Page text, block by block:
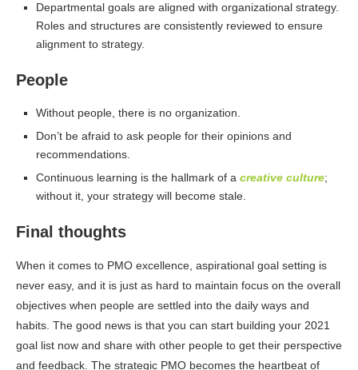
Departmental goals are aligned with organizational strategy.
Roles and structures are consistently reviewed to ensure
alignment to strategy.
People
Without people, there is no organization.
Don’t be afraid to ask people for their opinions and
recommendations.
Continuous learning is the hallmark of a creative culture;
without it, your strategy will become stale.
Final thoughts
When it comes to PMO excellence, aspirational goal setting is
never easy, and it is just as hard to maintain focus on the overall
objectives when people are settled into the daily ways and
habits. The good news is that you can start building your 2021
goal list now and share with other people to get their perspective
and feedback. The strategic PMO becomes the heartbeat of